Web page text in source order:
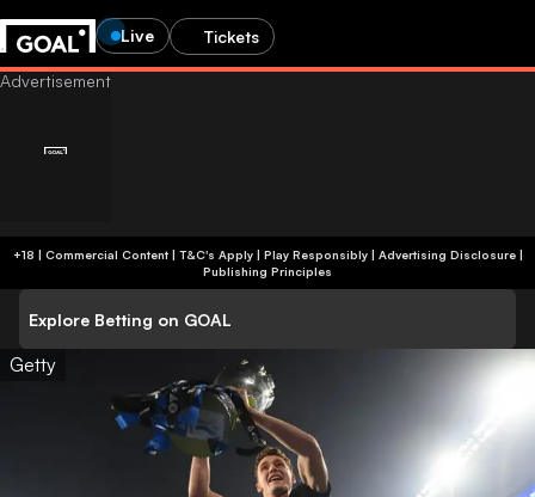
Live Tickets
+18 | Commercial Content | T&C's Apply | Play Responsibly| Advertising Disclosure|
Publishing Principles
Explore Betting on GOAL
Getty